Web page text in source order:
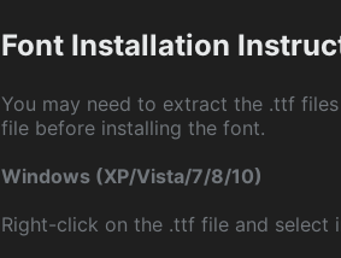
Font Installation
You may need to extract the .ttf
file before installing the font.
Windows (XP/Vista/7/8/10)
Right-click on the .ttf file and select